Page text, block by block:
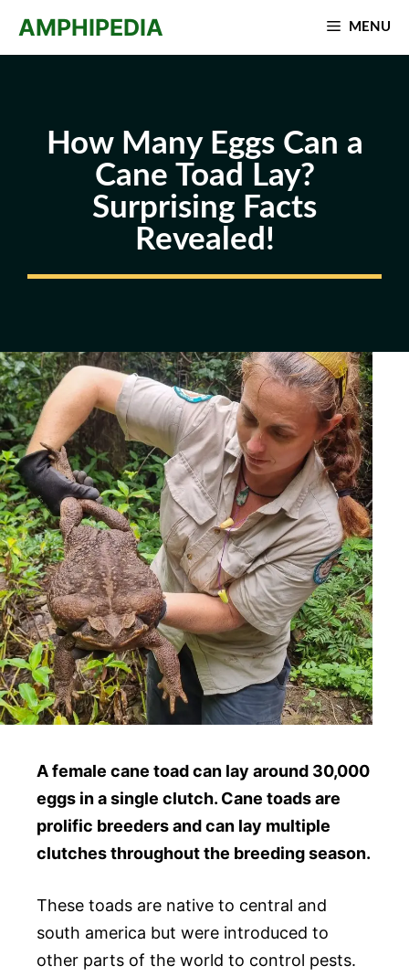
AMPHIPEDIA MENU
How Many Eggs Can a
Cane Toad Lay?
Surprising Facts
Revealed!
A female cane toad can lay around 30,000
eggs in a single clutch. Cane toads are
prolific breeders and can lay multiple
clutches throughout the breeding season.
These toads are native to central and
south america but were introduced to
other parts of the world to control pests.